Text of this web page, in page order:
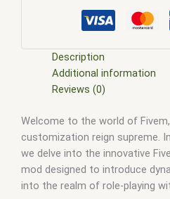
,five.m,
esx scripts free,fivem modder
fivem scripting,fivem scripts
fivem store,fivem stores,fivem
,gta nopixel
qbus script, scripting,scripts
Description
Additional information
Reviews (0)
Welcome to the world of
customization reign supreme.
we delve into the innovative
mod designed to introduce
into the realm of role-playing